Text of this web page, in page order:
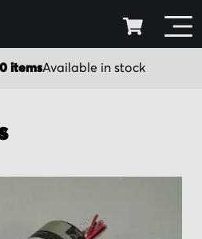
itemsAvailable in stock